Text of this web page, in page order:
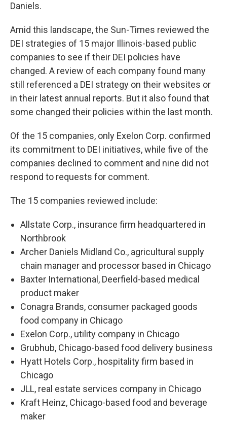
Daniels.
Amid this landscape, the Sun-Times reviewed the
DEI strategies of 15 major Illinois-based public
companies to see if their DEI policies have
changed. A review of each company found many
still referenced a DEI strategy on their websites or
in their latest annual reports. But it also found that
some changed their policies within the last month.
Of the 15 companies, only Exelon Corp. confirmed
its commitment to DEI initiatives, while five of the
companies declined to comment and nine did not
respond to requests for comment.
The 15 companies reviewed include:
Allstate Corp., insurance firm headquartered in
Northbrook
Archer Daniels Midland Co., agricultural supply
chain manager and processor based in Chicago
Baxter International, Deerfield-based medical
product maker
Conagra Brands, consumer packaged goods
food company in Chicago
Exelon Corp., utility company in Chicago
Grubhub, Chicago-based food delivery business
Hyatt Hotels Corp., hospitality firm based in
Chicago
JLL, real estate services company in Chicago
Kraft Heinz, Chicago-based food and beverage
maker